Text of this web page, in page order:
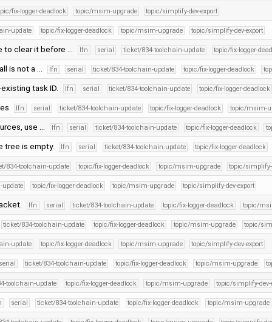
fix-logger-deadlock topic/msim-upgrade topic/simplify-dev-export
update topic/fix-logger-deadlock topic/msim-upgrade topic/simplify-dev-export
to clear it before … lfn serial ticket/834-toolchain-update topic/fix-logger-
is not a … lfn serial ticket/834-toolchain-update topic/fix-logger-deadlock
task ID. lfn serial ticket/834-toolchain-update topic/fix-logger-deadlock
lfn serial ticket/834-toolchain-update topic/fix-logger-deadlock topic/msim-
use … lfn serial ticket/834-toolchain-update topic/fix-logger-deadlock
tree is empty. lfn serial ticket/834-toolchain-update topic/fix-logger-deadlock
834-toolchain-update topic/fix-logger-deadlock topic/msim-upgrade topic/simplify-
update topic/fix-logger-deadlock topic/msim-upgrade topic/simplify-dev-export
lfn serial ticket/834-toolchain-update topic/fix-logger-deadlock topic/
ticket/834-toolchain-update topic/fix-logger-deadlock topic/msim-upgrade topic/
update topic/fix-logger-deadlock topic/msim-upgrade topic/simplify-dev-export
serial ticket/834-toolchain-update topic/fix-logger-deadlock topic/msim-upgrade
toolchain-update topic/fix-logger-deadlock topic/msim-upgrade topic/simplify-dev-
serial ticket/834-toolchain-update topic/fix-logger-deadlock topic/msim-upgrade